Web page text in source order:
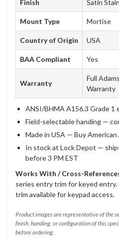
Finish Satin
Mount Type Mortise
Country of Origin USA
BAA Compliant Yes
Warranty
Full
Warranty
ANSI/BHMA A156.3 Grade 1
Field-selectable handing —
Made in USA — Buy
In stock at Lock Depot —
before 3 PM EST
Works With / Cross-
series entry trim for keyed
trim available for keypad access.
Product images are representative of the
finish, handing, or configuration of this
before ordering.